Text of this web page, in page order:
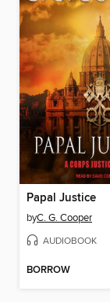
Papal Justice
byC. G. Cooper
AUDIOBOOK
BORROW